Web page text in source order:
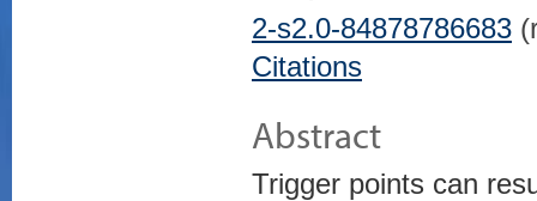
2-s2.0-84878786683
Citations
Abstract
Trigger points can